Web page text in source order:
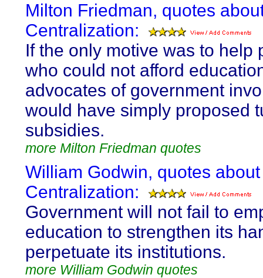
Milton Friedman, quotes
Centralization:
If the only motive was to help
who could not afford
advocates of government
would have simply proposed
subsidies.
more Milton Friedman quotes
William Godwin, quotes about
Centralization:
Government will not fail to
education to strengthen its
perpetuate its institutions.
more William Godwin quotes